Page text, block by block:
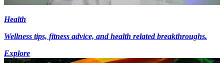
Health
Wellness tips, fitness advice, and health related breakthroughs.
Explore